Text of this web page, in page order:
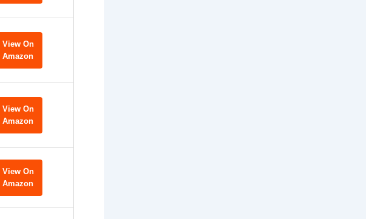
View On
Amazon
View On
Amazon
View On
Amazon